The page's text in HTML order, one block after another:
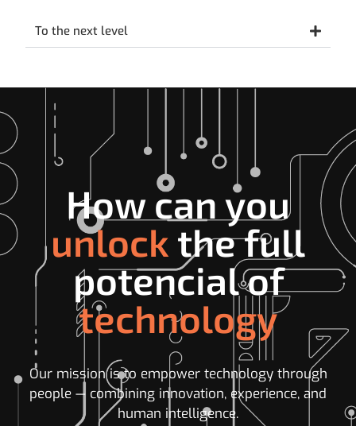
To the next level
How can you
unlock the full
potencial of
technology
Our mission is to empower technology through
people — combining innovation, experience, and
human intelligence.